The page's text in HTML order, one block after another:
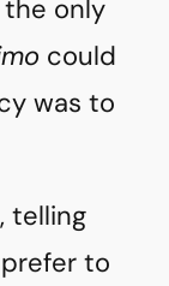
the only
could
was to
telling
to